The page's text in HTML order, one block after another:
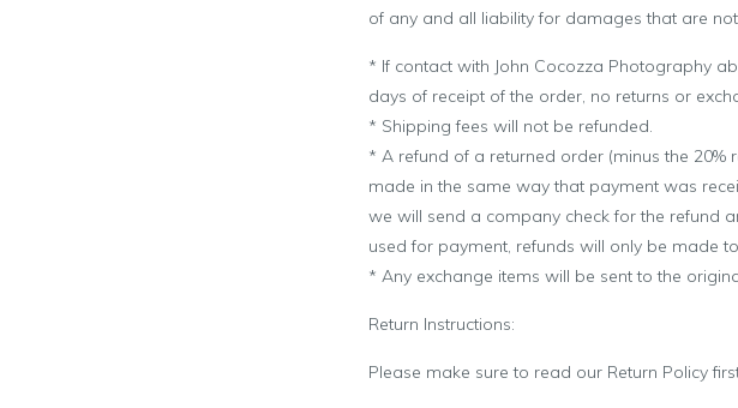
of any and all liability for damages that are
* If contact with John Cocozza Photography
days of receipt of the order, no returns or
* Shipping fees will not be refunded.
* A refund of a returned order (minus the
made in the same way that payment was
we will send a company check for the refund
used for payment, refunds will only be made
* Any exchange items will be sent to the
Return Instructions:
Please make sure to read our Return Policy